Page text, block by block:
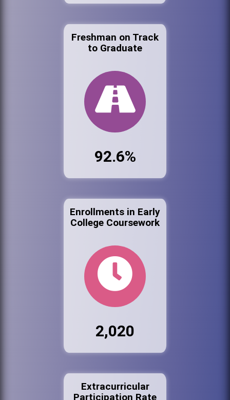
Freshman on Track
to Graduate
92.6%
Enrollments in Early
College Coursework
2,020
Extracurricular
Participation Rate